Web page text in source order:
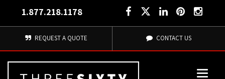
1.877.218.1178
REQUEST A QUOTE CONTACT US